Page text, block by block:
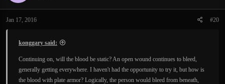
o
s
Jan 17, 2016 #20
konggary said:
Continuing on, will the blood be static? An open wound continues to bleed,
generally getting everywhere. I haven't had the opportunity to try it, but how is
the blood with plate armor? Logically, the person would bleed from beneath,